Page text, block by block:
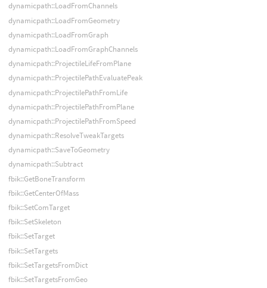
dynamicpath::LoadFromChannels
dynamicpath::LoadFromGeometry
dynamicpath::LoadFromGraph
dynamicpath::LoadFromGraphChannels
dynamicpath::ProjectileLifeFromPlane
dynamicpath::ProjectilePathEvaluatePeak
dynamicpath::ProjectilePathFromLife
dynamicpath::ProjectilePathFromPlane
dynamicpath::ProjectilePathFromSpeed
dynamicpath::ResolveTweakTargets
dynamicpath::SaveToGeometry
dynamicpath::Subtract
fbik::GetBoneTransform
fbik::GetCenterOfMass
fbik::SetComTarget
fbik::SetSkeleton
fbik::SetTarget
fbik::SetTargets
fbik::SetTargetsFromDict
fbik::SetTargetsFromGeo